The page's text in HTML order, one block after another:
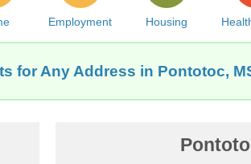
Employment Housing
for Any Address in Pontotoc,